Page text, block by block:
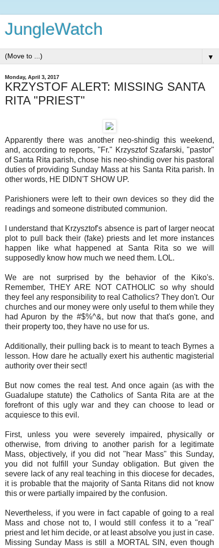
JungleWatch
▼
Monday, April 3, 2017
KRZYSTOF ALERT: MISSING SANTA
RITA "PRIEST"
Apparently there was another neo-shindig this weekend,
and, according to reports, "Fr." Krzysztof Szafarski, "pastor"
of Santa Rita parish, chose his neo-shindig over his pastoral
duties of providing Sunday Mass at his Santa Rita parish. In
other words, HE DIDN'T SHOW UP.
Parishioners were left to their own devices so they did the
readings and someone distributed communion.
I understand that Krzysztof's absence is part of larger neocat
plot to pull back their (fake) priests and let more instances
happen like what happened at Santa Rita so we will
supposedly know how much we need them. LOL.
We are not surprised by the behavior of the Kiko's.
Remember, THEY ARE NOT CATHOLIC so why should
they feel any responsibility to real Catholics? They don't. Our
churches and our money were only useful to them while they
had Apuron by the #$%^&, but now that that's gone, and
their property too, they have no use for us.
Additionally, their pulling back is to meant to teach Byrnes a
lesson. How dare he actually exert his authentic magisterial
authority over their sect!
But now comes the real test. And once again (as with the
Guadalupe statute) the Catholics of Santa Rita are at the
forefront of this ugly war and they can choose to lead or
acquiesce to this evil.
First, unless you were severely impaired, physically or
otherwise, from driving to another parish for a legitimate
Mass, objectively, if you did not "hear Mass" this Sunday,
you did not fulfill your Sunday obligation. But given the
severe lack of any real teaching in this diocese for decades,
it is probable that the majority of Santa Ritans did not know
this or were partially impaired by the confusion.
Nevertheless, if you were in fact capable of going to a real
Mass and chose not to, I would still confess it to a "real"
priest and let him decide, or at least absolve you just in case.
Missing Sunday Mass is still a MORTAL SIN, even though